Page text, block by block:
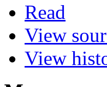
Read
View
View